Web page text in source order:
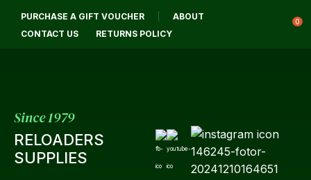
PURCHASE A GIFT VOUCHER
ABOUT
CONTACT US
RETURNS POLICY
0
Since 1979
RELOADERS
SUPPLIES
Login / Register QUESTIONS?
Your
Email
CLOSE